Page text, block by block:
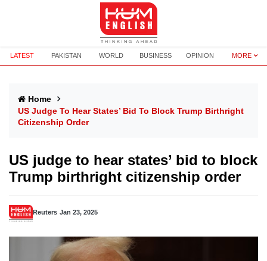
LATEST PAKISTAN WORLD BUSINESS OPINION MORE
Home
US Judge To Hear States’ Bid To Block Trump Birthright
Citizenship Order
US judge to hear states’ bid to block
Trump birthright citizenship order
Reuters Jan 23, 2025